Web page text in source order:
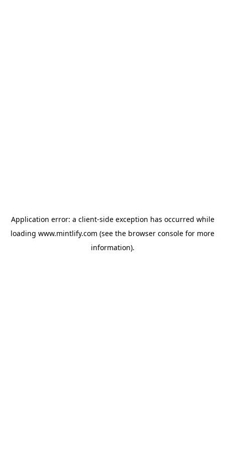
Application error: a client-side exception has occurred while
loading www.mintlify.com (see the browser console for more
information).